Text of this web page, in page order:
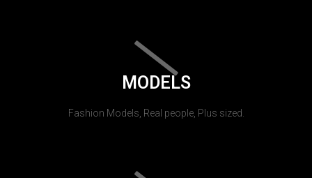
MODELS
Fashion Models, Real people, Plus sized.